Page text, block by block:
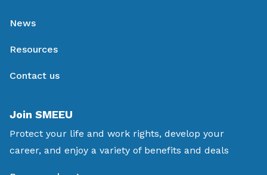
News
Resources
Contact us
Join SMEEU
Protect your life and work rights, develop your
career, and enjoy a variety of benefits and deals